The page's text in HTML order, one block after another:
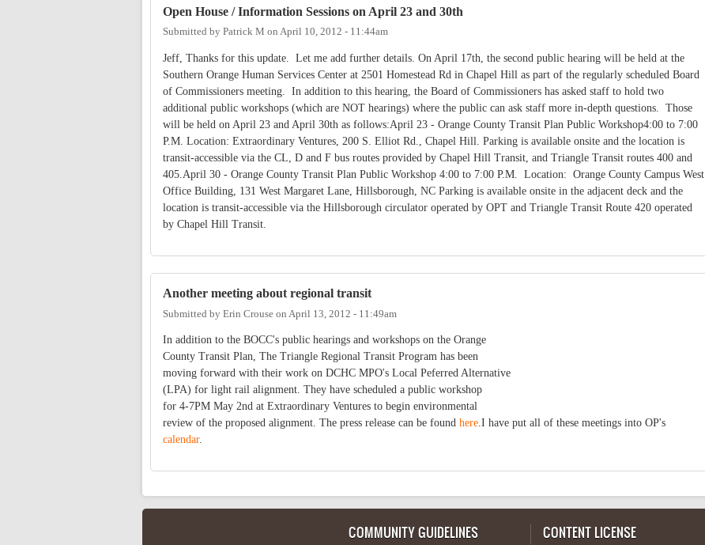
Open House / Information Sessions on April 23 and 30th
Submitted by Patrick M on April 10, 2012 - 11:44am
Jeff, Thanks for this update. Let me add further details. On April 17th, the second public hearing will be held at the
Southern Orange Human Services Center at 2501 Homestead Rd in Chapel Hill as part of the regularly scheduled Board
of Commissioners meeting. In addition to this hearing, the Board of Commissioners has asked staff to hold two
additional public workshops (which are NOT hearings) where the public can ask staff more in-depth questions. Those
will be held on April 23 and April 30th as follows:April 23 - Orange County Transit Plan Public Workshop4:00 to 7:00
P.M. Location: Extraordinary Ventures, 200 S. Elliot Rd., Chapel Hill. Parking is available onsite and the location is
transit-accessible via the CL, D and F bus routes provided by Chapel Hill Transit, and Triangle Transit routes 400 and
405.April 30 - Orange County Transit Plan Public Workshop 4:00 to 7:00 P.M. Location: Orange County Campus West
Office Building, 131 West Margaret Lane, Hillsborough, NC Parking is available onsite in the adjacent deck and the
location is transit-accessible via the Hillsborough circulator operated by OPT and Triangle Transit Route 420 operated
by Chapel Hill Transit.
Another meeting about regional transit
Submitted by Erin Crouse on April 13, 2012 - 11:49am
In addition to the BOCC's public hearings and workshops on the Orange
County Transit Plan, The Triangle Regional Transit Program has been
moving forward with their work on DCHC MPO's Local Peferred Alternative
(LPA) for light rail alignment. They have scheduled a public workshop
for 4-7PM May 2nd at Extraordinary Ventures to begin environmental
review of the proposed alignment. The press release can be found here.I have put all of these meetings into OP's
calendar.
COMMUNITY GUIDELINES CONTENT LICENSE